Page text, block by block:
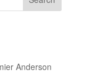
Anderson